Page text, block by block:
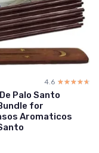
4.6 ☆☆☆☆☆
★★★★★
Palo Santo
for
Aromaticos